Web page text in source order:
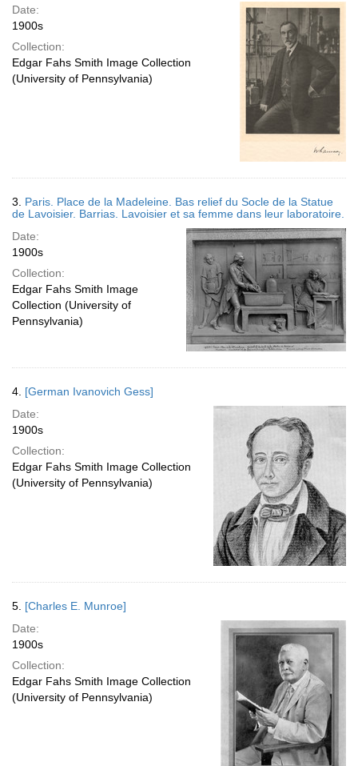
Date:
1900s
Collection:
Edgar Fahs Smith Image Collection
(University of Pennsylvania)
3. Paris. Place de la Madeleine. Bas relief du Socle de la Statue
de Lavoisier. Barrias. Lavoisier et sa femme dans leur laboratoire.
Date:
1900s
Collection:
Edgar Fahs Smith Image
Collection (University of
Pennsylvania)
4. [German Ivanovich Gess]
Date:
1900s
Collection:
Edgar Fahs Smith Image Collection
(University of Pennsylvania)
5. [Charles E. Munroe]
Date:
1900s
Collection:
Edgar Fahs Smith Image Collection
(University of Pennsylvania)